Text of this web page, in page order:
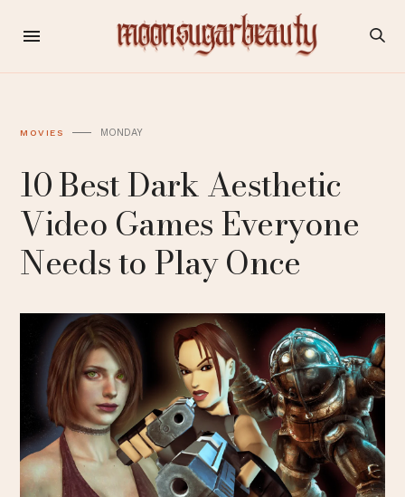
MOVIES MONDAY
10 Best Dark Aesthetic
Video Games Everyone
Needs to Play Once